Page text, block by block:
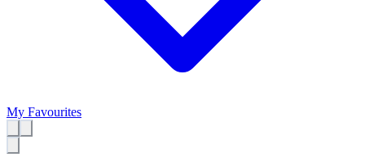
My Favourites